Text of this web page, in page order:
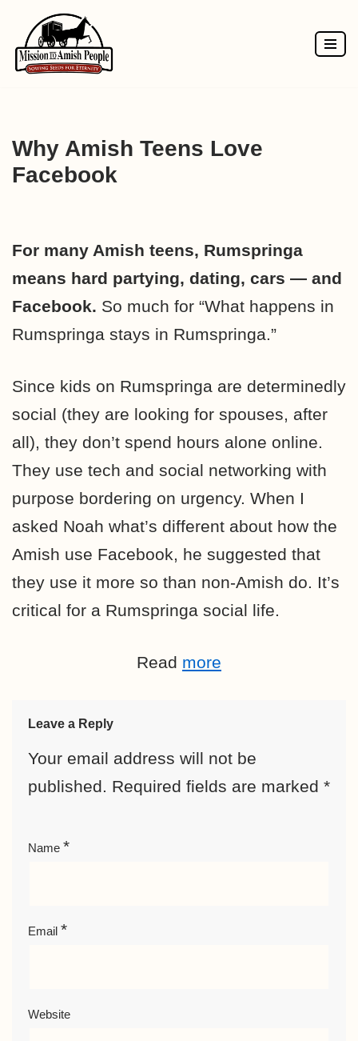
Skip
to
Why Amish Teens Love
Facebook
For many Amish teens, Rumspringa
means hard partying, dating, cars — and
Facebook. So much for “What happens in
Rumspringa stays in Rumspringa.”
Since kids on Rumspringa are determinedly
social (they are looking for spouses, after
all), they don’t spend hours alone online.
They use tech and social networking with
purpose bordering on urgency. When I
asked Noah what’s different about how the
Amish use Facebook, he suggested that
they use it more so than non-Amish do. It’s
critical for a Rumspringa social life.
Read more
Leave a Reply
Your email address will not be
published. Required fields are marked *
Name *
Email *
Website